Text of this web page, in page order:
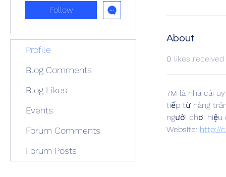
About
0 likes received
7M là nhà cái
tiếp từ hàng
người chơi hiệu
Website: http://
Follow
Profile
Blog Comments
Blog Likes
Events
Forum Comments
Forum Posts